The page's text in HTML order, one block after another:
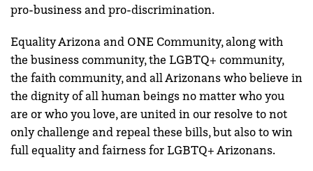
pro-business and pro-discrimination.
Equality Arizona and ONE Community, along with
the business community, the LGBTQ+ community,
the faith community, and all Arizonans who believe in
the dignity of all human beings no matter who you
are or who you love, are united in our resolve to not
only challenge and repeal these bills, but also to win
full equality and fairness for LGBTQ+ Arizonans.